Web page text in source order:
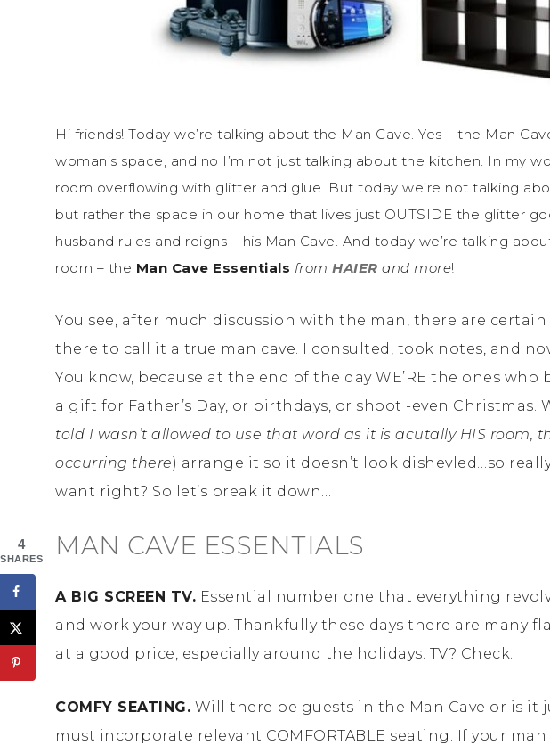
Hi friends! Today we’re talking about the Man Cave. Yes – the Man
woman’s space, and no I’m not just talking about the kitchen. In my
room overflowing with glitter and glue. But today we’re not talking
but rather the space in our home that lives just OUTSIDE the glitter
husband rules and reigns – his Man Cave. And today we’re talking
room – the Man Cave Essentials from HAIER and more!
You see, after much discussion with the man, there are
there to call it a true man cave. I consulted, took notes, and
You know, because at the end of the day WE’RE the ones
a gift for Father’s Day, or birthdays, or shoot -even Christmas.
told I wasn’t allowed to use that word as it is acutally HIS room,
occurring there) arrange it so it doesn’t look dishevled…so
want right? So let’s break it down…
MAN CAVE ESSENTIALS
A BIG SCREEN TV. Essential number one that everything
and work your way up. Thankfully these days there are many
at a good price, especially around the holidays. TV? Check.
COMFY SEATING. Will there be guests in the Man Cave or is it
must incorporate relevant COMFORTABLE seating. If your man
4
SHARES